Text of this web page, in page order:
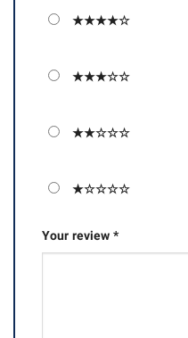
★★★★☆
★★★☆☆
★★☆☆☆
★☆☆☆☆
Your review*